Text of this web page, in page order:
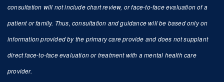
consultation will not include chart review, or face-to-face evaluation of a
patient or family. Thus, consultation and guidance will be based only on
information provided by the primary care provide and does not supplant
direct face-to-face evaluation or treatment with a mental health care
provider.